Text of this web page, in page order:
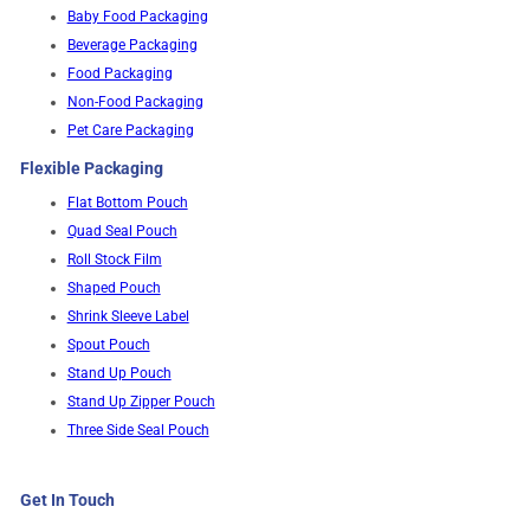
Baby Food Packaging
Beverage Packaging
Food Packaging
Non-Food Packaging
Pet Care Packaging
Flexible Packaging
Flat Bottom Pouch
Quad Seal Pouch
Roll Stock Film
Shaped Pouch
Shrink Sleeve Label
Spout Pouch
Stand Up Pouch
Stand Up Zipper Pouch
Three Side Seal Pouch
Get In Touch